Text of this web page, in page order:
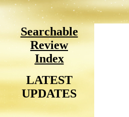
Searchable
Review
Index
LATEST
UPDATES